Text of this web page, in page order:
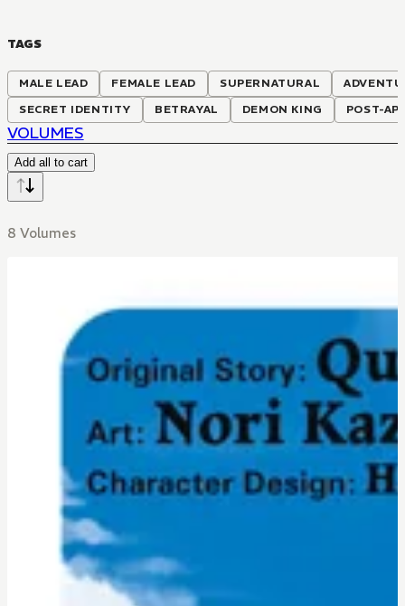
TAGS
MALE LEAD FEMALE LEAD SUPERNATURAL
SECRET IDENTITY
BETRAYAL DEMON KING POST-
VOLUMES
Add all to cart
8 Volumes